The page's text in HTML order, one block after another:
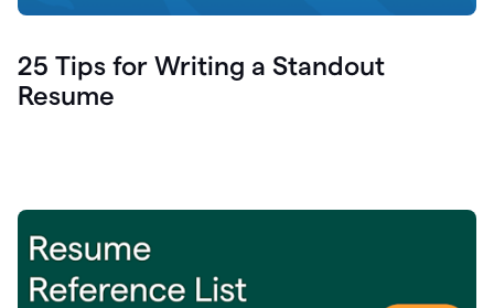
25 Tips for Writing a Standout
Resume